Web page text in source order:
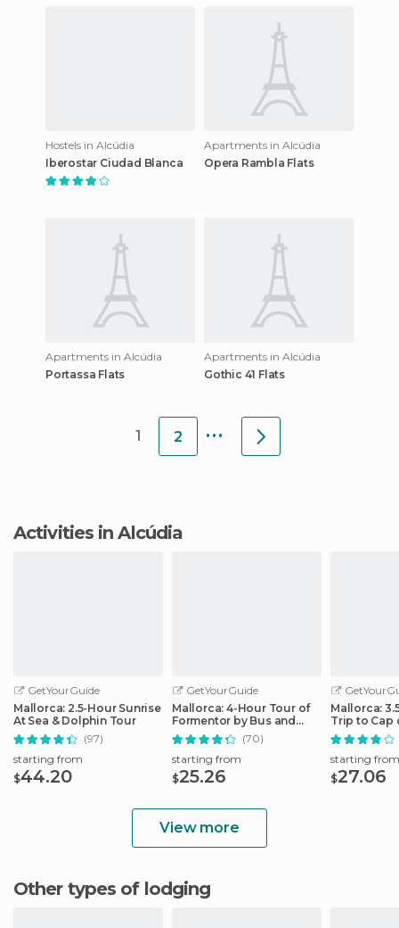
Hostels in Alcúdia
Iberostar Ciudad Blanca
Apartments in Alcúdia
Opera Rambla Flats
Apartments in Alcúdia
Portassa Flats
Apartments in Alcúdia
Gothic 41 Flats
1 2 ...
Activities in Alcúdia
GetYourGuide
Mallorca: 2.5-Hour Sunrise
At Sea & Dolphin Tour
(97)
starting from
$44.20
GetYourGuide
Mallorca: 4-Hour Tour of
Formentor by Bus and
Boat
(70)
starting from
$25.26
Mallorca:
Trip to Cap
starting from
$27.06
View more
Other types of lodging